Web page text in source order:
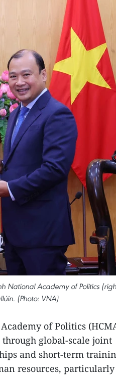
National Academy of Politics
(Photo: VNA)
of Politics
global-scale joint
and short-term
resources,